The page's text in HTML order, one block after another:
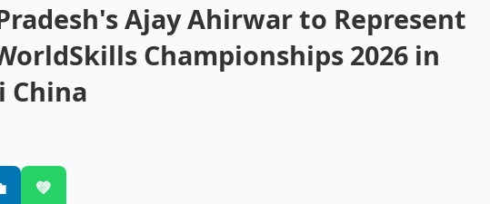
Ajay Ahirwar to Represent
Championships 2026 in
China
💚